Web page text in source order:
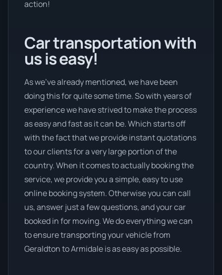
action!
Car transportation with
us is easy!
As we’ve already mentioned, we have been
doing this for quite some time. So with years of
experience we have strived to make the process
as easy and fast as it can be. Which starts off
with the fact that we provide instant quotations
to our clients for a very large portion of the
country. When it comes to actually booking the
service, we provide you a simple, easy to use
online booking system. Otherwise you can call
us, answer just a few questions, and your car
booked in for moving. We do everything we can
to ensure transporting your vehicle from
Geraldton to Armidale is as easy as possible.